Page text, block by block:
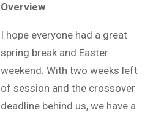
Overview
I hope everyone had a great
spring break and Easter
weekend. With two weeks left
of session and the crossover
deadline behind us, we have a